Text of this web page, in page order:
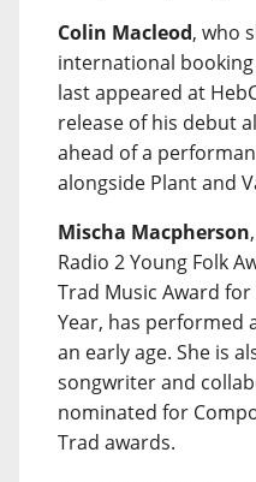
Colin Macleod, who
international
last appeared at
release of his debut
ahead of a
alongside Plant and
Mischa Macpherson
Radio 2 Young Folk
Trad Music Award
Year, has
an early age. She is
songwriter and
nominated for
Trad awards.